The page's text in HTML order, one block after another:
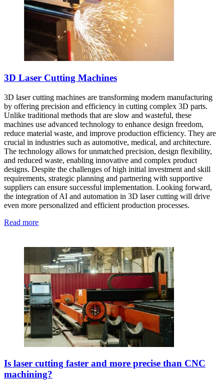
3D Laser Cutting Machines
3D laser cutting machines are transforming modern manufacturing
by offering precision and efficiency in cutting complex 3D parts.
Unlike traditional methods that are slow and wasteful, these
machines use advanced technology to enhance design freedom,
reduce material waste, and improve production efficiency. They are
crucial in industries such as automotive, medical, and architecture.
The technology allows for unmatched precision, design flexibility,
and reduced waste, enabling innovative and complex product
designs. Despite the challenges of high initial investment and skill
requirements, strategic planning and partnering with supportive
suppliers can ensure successful implementation. Looking forward,
the integration of AI and automation in 3D laser cutting will drive
even more personalized and efficient production processes.
Read more
Is laser cutting faster and more precise than CNC
machining?